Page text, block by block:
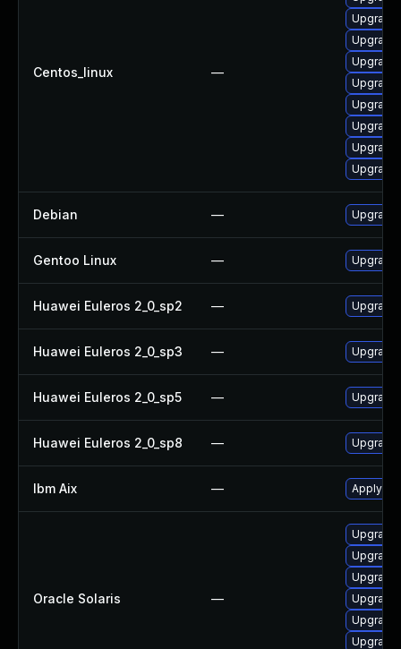
Centos_linux —
Upgrade
Upgrade
Debian —
Gentoo Linux — Upgrade
Huawei Euleros 2_0_sp2 —
Huawei Euleros 2_0_sp3 —
Huawei Euleros 2_0_sp5 —
Huawei Euleros 2_0_sp8 —
Ibm Aix — Apply
Oracle Solaris —
Upgrade
Upgrade
Upgrade
Upgrade
Upgrade
Upgrade